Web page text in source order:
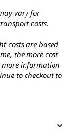
vary for
costs.
costs are based
the more cost
more information
to checkout to